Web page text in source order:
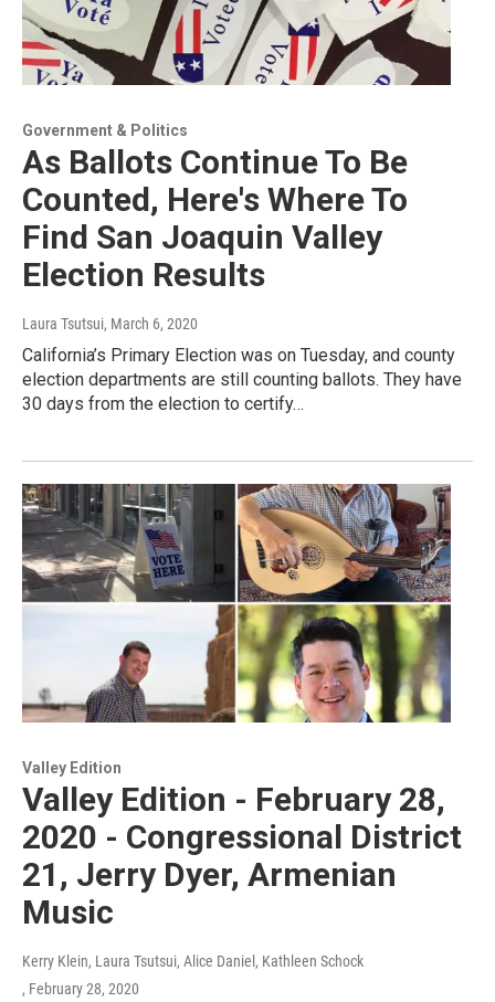
Government & Politics
As Ballots Continue To Be
Counted, Here's Where To
Find San Joaquin Valley
Election Results
Laura Tsutsui, March 6, 2020
California’s Primary Election was on Tuesday, and county
election departments are still counting ballots. They have
30 days from the election to certify…
Valley Edition
Valley Edition - February 28,
2020 - Congressional District
21, Jerry Dyer, Armenian
Music
Kerry Klein, Laura Tsutsui, Alice Daniel, Kathleen Schock
, February 28, 2020